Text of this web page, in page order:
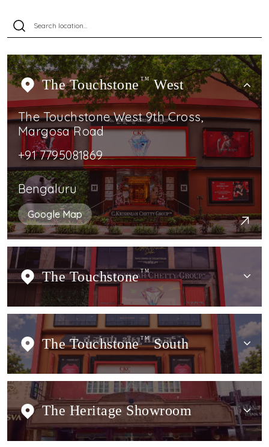
The Touchstone TMWest
The Touchstone West 9th Cross,
Margosa Road
+91 7795081869
Bengaluru
Google Map
The Touchstone TM
The Touchstone TMSouth
The Heritage Showroom